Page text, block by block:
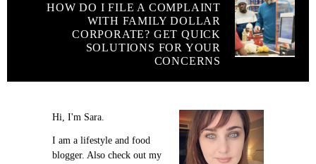
HOW DO I FILE A COMPLAINT
WITH FAMILY DOLLAR
CORPORATE? GET QUICK
SOLUTIONS FOR YOUR
CONCERNS
Hi, I'm Sara.
I am a lifestyle and food
blogger. Also check out my